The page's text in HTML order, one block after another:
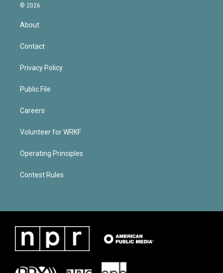
© 2026
About
Contact
Privacy Policy
Public File
Careers
Volunteer for WRKF
Operating Principles
Contest Rules